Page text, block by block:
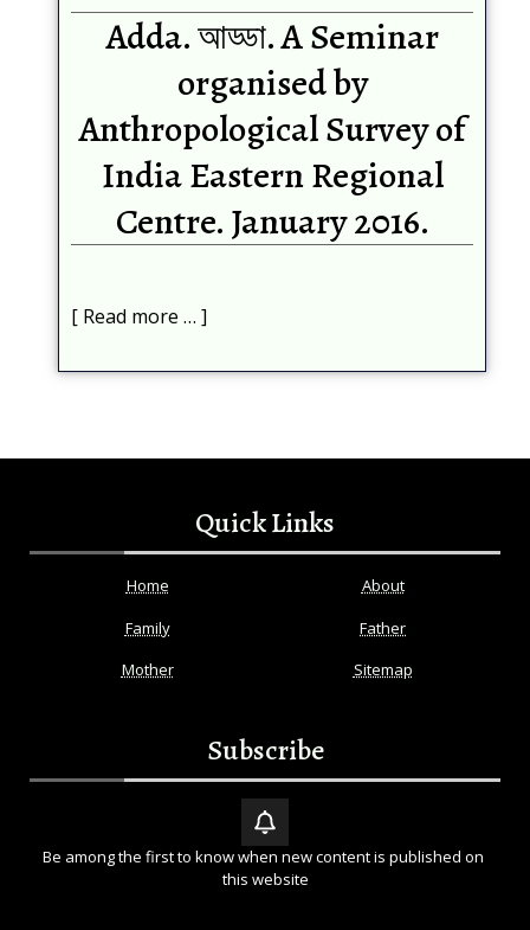
Adda. আড্ডা. A Seminar
organised by
Anthropological Survey of
India Eastern Regional
Centre. January 2016.
Read more …
Quick Links
Home
About
Family
Father
Mother
Sitemap
Subscribe
Be among the first to know when new content is published on
this website